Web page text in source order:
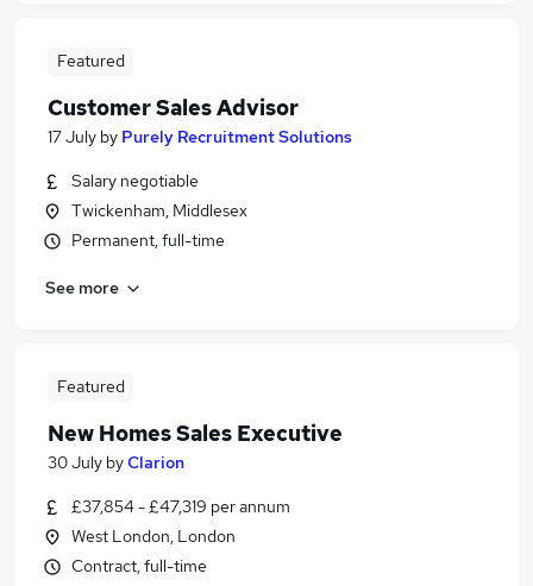
Featured
Customer Sales Advisor
17 July by Purely Recruitment Solutions
Salary negotiable
Twickenham, Middlesex
Permanent, full-time
See more
Featured
New Homes Sales Executive
30 July byClarion
£37,854 - £47,319 per annum
West London, London
Contract, full-time